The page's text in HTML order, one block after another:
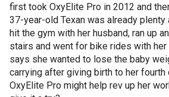
first took OxyElite Pro in 2012 and
37-year-old Texan was already plenty
hit the gym with her husband, ran up
stairs and went for bike rides with
says she wanted to lose the baby
carrying after giving birth to her fourth
OxyElite Pro might help rev up her